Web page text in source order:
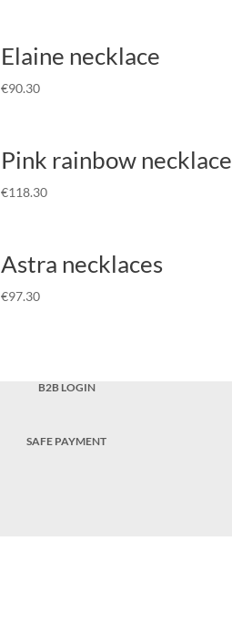
Elaine necklace
€90.30
Pink rainbow necklace
€118.30
Astra necklaces
€97.30
B2B LOGIN
SAFE PAYMENT